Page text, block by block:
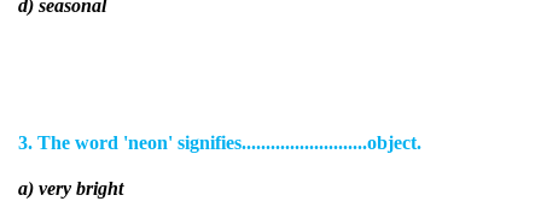
d) seasonal
3. The word 'neon' signifies..........................object.
a) very bright